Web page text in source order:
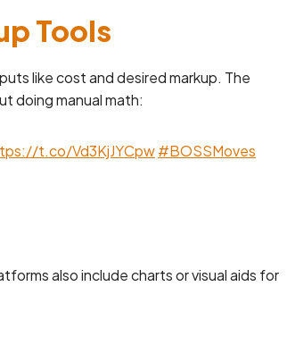
Tools
like cost and desired markup. The
doing manual math:
t.co/Vd3KjJYCpw#BOSSMoves
also include charts or visual aids for